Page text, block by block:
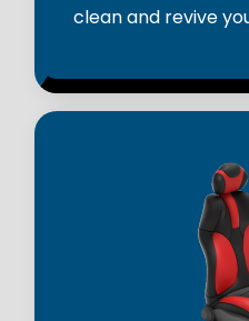
clean and revive